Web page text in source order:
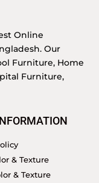
Online
Our
Furniture, Home
Furniture,
& Texture
& Texture